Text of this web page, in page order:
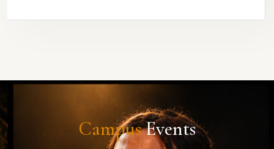
CampusEvents